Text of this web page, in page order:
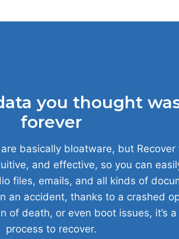
you thought
forever
basically bloatware, but Recover
and effective, so you can
files, emails, and all kinds of
an accident, thanks to a crashed
of death, or even boot issues, it’s a
process to recover.